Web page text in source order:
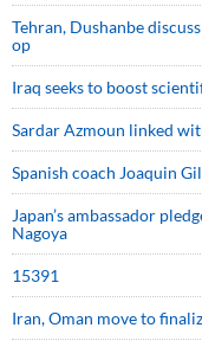
Tehran, Dushanbe
op
Iraq seeks to boost
Sardar Azmoun linked
Spanish coach Joaquin
Japan’s ambassador
Nagoya
15391
Iran, Oman move to